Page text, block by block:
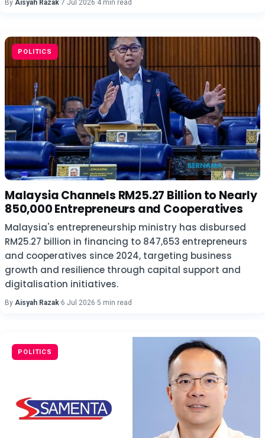
By Aisyah Razak·7 Jul 2026·4 min read
POLITICS
Malaysia Channels RM25.27 Billion to Nearly
850,000 Entrepreneurs and Cooperatives
Malaysia's entrepreneurship ministry has disbursed
RM25.27 billion in financing to 847,653 entrepreneurs
and cooperatives since 2024, targeting business
growth and resilience through capital support and
digitalisation initiatives.
By Aisyah Razak·6 Jul 2026·5 min read
POLITICS